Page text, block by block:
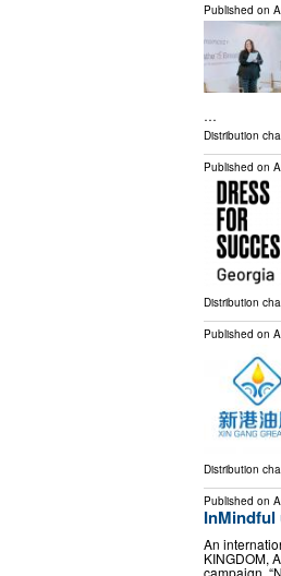
Published on
…
Distribution
Published on
Distribution
Published on
Distribution
Published on
InMindful
An
KINGDOM,
campaign,